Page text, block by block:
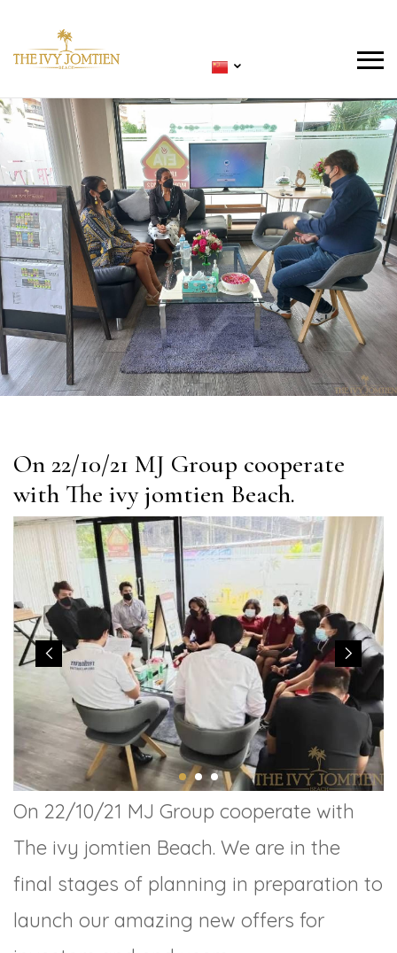
On 22/10/21 MJ Group cooperate
with The ivy jomtien Beach.
On 22/10/21 MJ Group cooperate with
The ivy jomtien Beach. We are in the
final stages of planning in preparation to
launch our amazing new offers for